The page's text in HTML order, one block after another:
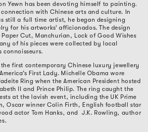
Yewn has been devoting himself to painting.
with Chinese arts and culture. In
still a full time artist, he began designing
for his artworks’ afficionados. The design
Cut, Manchurian, Lock of Good Wishes
of his pieces were collected by local
connoisseurs.
the first contemporary Chinese luxury jewellery
First Lady. Michelle Obama wore
Ring when the American President hosted
II and Prince Philip. The ring caught the
at the lavish event, including the UK Prime
Oscar winner Colin Firth, English football star
actor Tom Hanks, and
J.K. Rowling, author